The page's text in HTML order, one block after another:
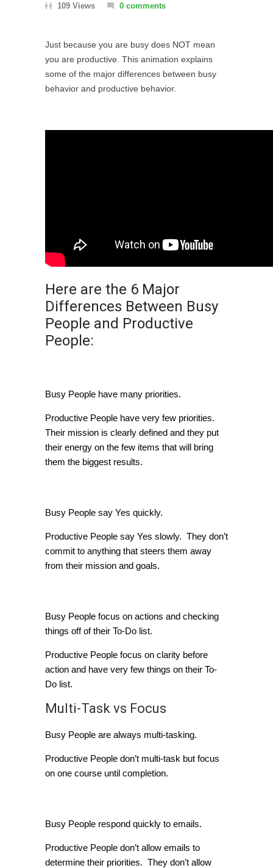
109 Views
0 comments
Just because you are busy does NOT mean
you are productive. This animation explains
some of the major differences between busy
behavior and productive behavior.
Here are the 6 Major
Differences Between Busy
People and Productive
People:
Busy People have many priorities.
Productive People have very few priorities.
Their mission is clearly defined and they put
their energy on the few items that will bring
them the biggest results.
Busy People say Yes quickly.
Productive People say Yes slowly. They don’t
commit to anything that steers them away
from their mission and goals.
Busy People focus on actions and checking
things off of their To-Do list.
Productive People focus on clarity before
action and have very few things on their To-
Do list.
Multi-Task vs Focus
Busy People are always multi-tasking.
Productive People don’t multi-task but focus
on one course until completion.
Busy People respond quickly to emails.
Productive People don’t allow emails to
determine their priorities. They don’t allow